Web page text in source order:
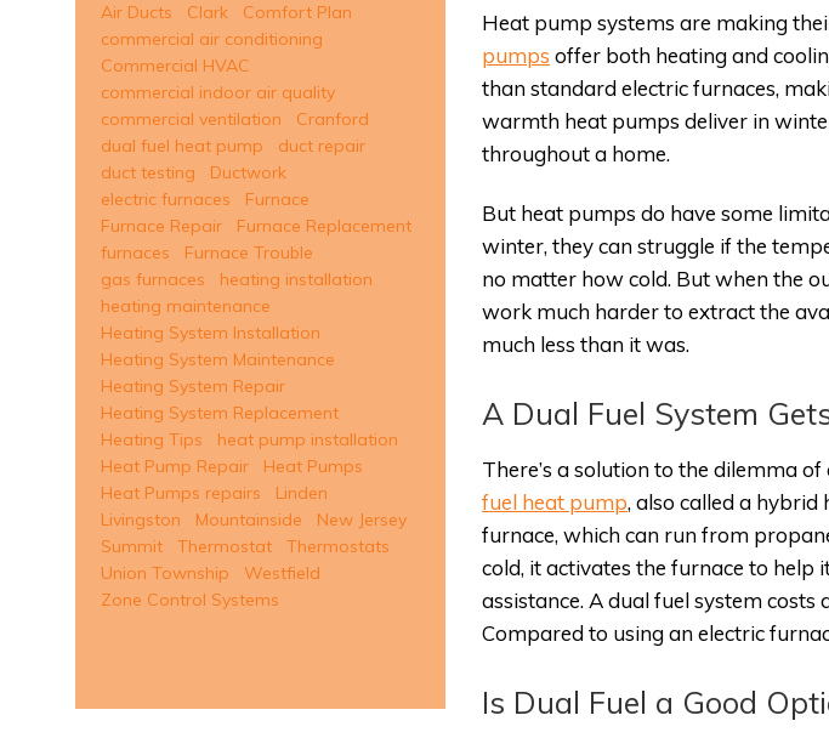
Heat pump systems are making
pumps offer both heating and
than standard electric furnaces,
warmth heat pumps deliver in
throughout a home.
But heat pumps do have some
winter, they can struggle if the
no matter how cold. But when the
work much harder to extract the
much less than it was.
A Dual Fuel System
There’s a solution to the dilemma
fuel heat pump, also called a
furnace, which can run from
cold, it activates the furnace to help
assistance. A dual fuel system
Compared to using an electric
Is Dual Fuel a Good
Air Ducts
Clark
Comfort Plan
commercial air conditioning
Commercial HVAC
commercial indoor air quality
commercial ventilation
Cranford
dual fuel heat pump
duct repair
duct testing
Ductwork
electric furnaces
Furnace
Furnace Repair
Furnace Replacement
furnaces
Furnace Trouble
gas furnaces
heating installation
heating maintenance
Heating System Installation
Heating System Maintenance
Heating System Repair
Heating System Replacement
Heating Tips
heat pump installation
Heat Pump Repair
Heat Pumps
Heat Pumps repairs
Linden
Livingston
Mountainside
New Jersey
Summit
Thermostat
Thermostats
Union Township
Westfield
Zone Control Systems